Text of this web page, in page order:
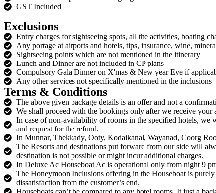
GST Included
Exclusions
Entry charges for sightseeing spots, all the activities, boating
Any portage at airports and hotels, tips, insurance, wine,
Sightseeing points which are not mentioned in the itinerary
Lunch and Dinner are not included in CP plans
Compulsory Gala Dinner on X'mas & New year Eve if
Any other services not specifically mentioned in the inclusions
Terms & Conditions
The above given package details is an offer and not a
We shall proceed with the bookings only after we receive your
In case of non-availability of rooms in the specified hotels, we
and request for the refund.
In Munnar, Thekkady, Ooty, Kodaikanal, Wayanad, Coorg
The Resorts and destinations put forward from our side will
destination is not possible or might incur additional charges.
In Deluxe Ac Houseboat Ac is operational only from night 9
The Honeymoon Inclusions offering in the Houseboat is
dissatisfaction from the customer’s end.